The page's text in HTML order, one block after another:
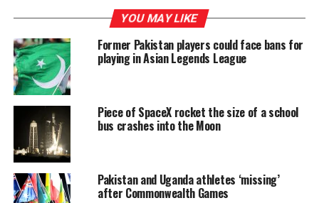
Jayasinghe said that another plot of land in Makola that
was purchased for Rs. 01 million has been sold for Rs. 12
million, of which the owner was Shiranthi
Wickramasinghe Rajapaksa of Carlton House, Tangalle.
Inquiries into the land deals have revealed that the
deeds had been drawn up and signed at Temple Trees
and had been transferred in 2023 to a person residing in
Nugegoda.
RELATED TOPICS: FEATURED
YOU MAY LIKE
Former Pakistan players could face bans for
playing in Asian Legends League
Piece of SpaceX rocket the size of a school
bus crashes into the Moon
Pakistan and Uganda athletes ‘missing’
after Commonwealth Games